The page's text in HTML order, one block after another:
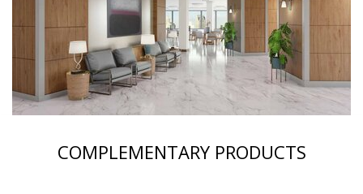
COMPLEMENTARY PRODUCTS